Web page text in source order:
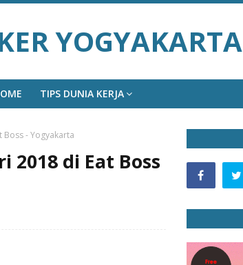
YOGYAKARTA
TIPS DUNIA KERJA
Boss - Yogyakarta
2018 di Eat Boss